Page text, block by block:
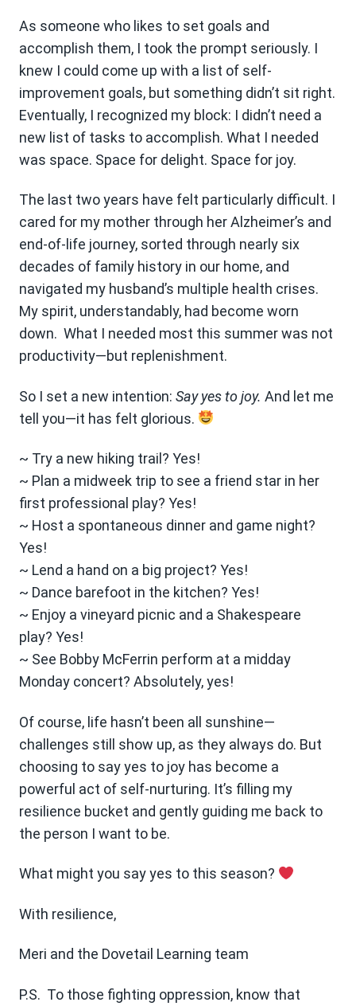
As someone who likes to set goals and
accomplish them, I took the prompt seriously. I
knew I could come up with a list of self-
improvement goals, but something didn’t sit right.
Eventually, I recognized my block: I didn’t need a
new list of tasks to accomplish. What I needed
was space. Space for delight. Space for joy.
The last two years have felt particularly difficult. I
cared for my mother through her Alzheimer’s and
end-of-life journey, sorted through nearly six
decades of family history in our home, and
navigated my husband’s multiple health crises.
My spirit, understandably, had become worn
down. What I needed most this summer was not
productivity—but replenishment.
So I set a new intention: Say yes to joy. And let me
tell you—it has felt glorious.
~ Try a new hiking trail? Yes!
~ Plan a midweek trip to see a friend star in her
first professional play? Yes!
~ Host a spontaneous dinner and game night?
Yes!
~ Lend a hand on a big project? Yes!
~ Dance barefoot in the kitchen? Yes!
~ Enjoy a vineyard picnic and a Shakespeare
play? Yes!
~ See Bobby McFerrin perform at a midday
Monday concert? Absolutely, yes!
Of course, life hasn’t been all sunshine—
challenges still show up, as they always do. But
choosing to say yes to joy has become a
powerful act of self-nurturing. It’s filling my
resilience bucket and gently guiding me back to
the person I want to be.
What might you say yes to this season?
With resilience,
Meri and the Dovetail Learning team
P.S. To those fighting oppression, know that